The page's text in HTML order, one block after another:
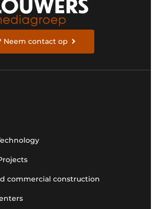
Neem contact op
commercial construction